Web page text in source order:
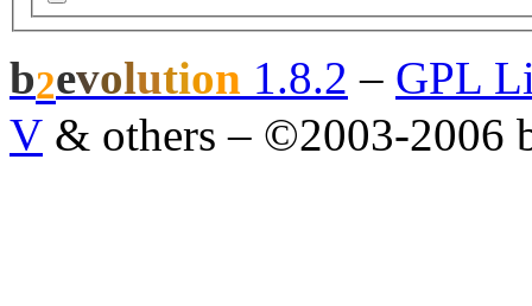
b2evolution 1.8.2 – GPL
V & others – ©2003-2006